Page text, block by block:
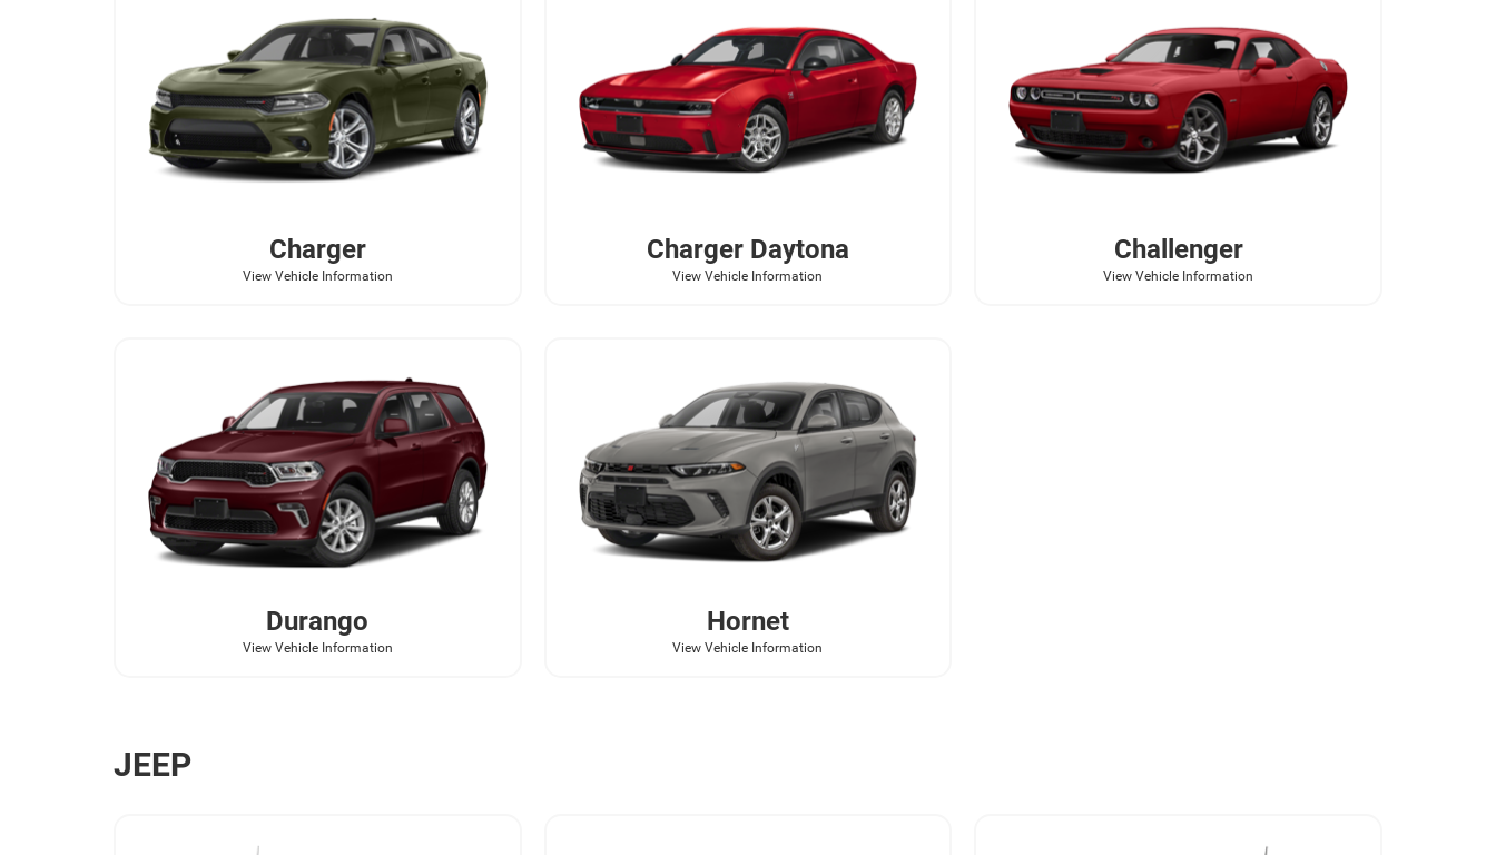
Charger
View Vehicle Information
Charger Daytona
View Vehicle Information
Challenger
View Vehicle Information
Durango
View Vehicle Information
Hornet
View Vehicle Information
JEEP